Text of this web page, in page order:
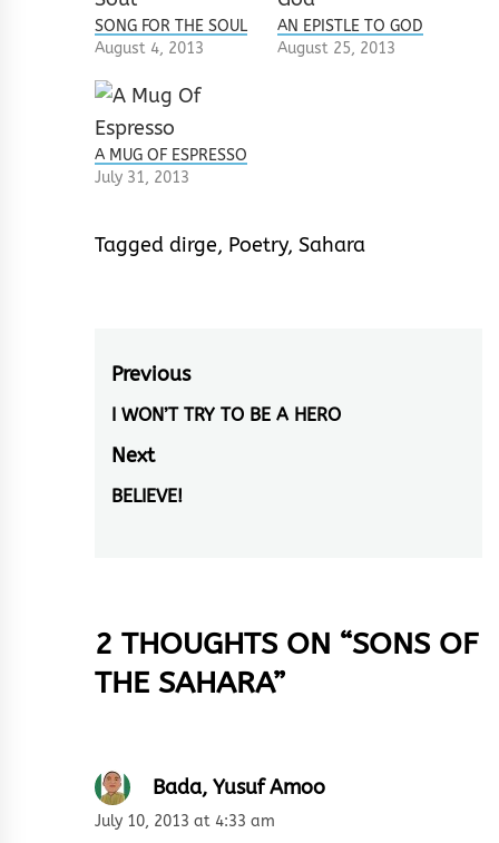
SONG FOR THE SOUL
August 4, 2013
AN EPISTLE TO GOD
August 25, 2013
A MUG OF ESPRESSO
July 31, 2013
Tagged dirge, Poetry, Sahara
Post
navigation
Previous
Previous
post:
I WON’T TRY TO BE A HERO
Next
Next
BELIEVE!
2 THOUGHTS ON “SONS OF
THE SAHARA”
Bada, Yusuf Amoo
July 10, 2013 at 4:33 am